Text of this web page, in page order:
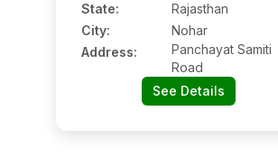
State:
Rajasthan
City:
Nohar
Address:
Panchayat Samiti
Road
See Details